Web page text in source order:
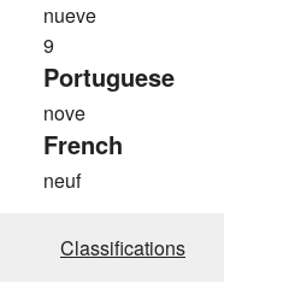
nueve
9
Portuguese
nove
French
neuf
Classifications